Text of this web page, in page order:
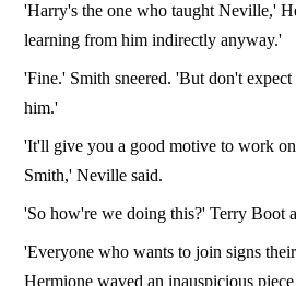
'Harry's the one who taught Neville,'
learning from him indirectly anyway.'
'Fine.' Smith sneered. 'But don't
him.'
'It'll give you a good motive to work
Smith,' Neville said.
'So how're we doing this?' Terry Boot
'Everyone who wants to join signs
Hermione waved an inauspicious